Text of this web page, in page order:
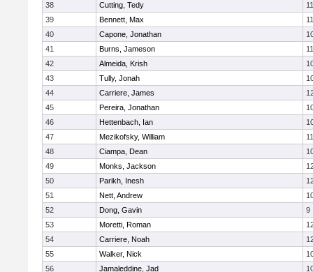
38
Cutting, Tedy
11
39
Bennett, Max
11
40
Capone, Jonathan
41
Burns, Jameson
11
42
Almeida, Krish
43
Tully, Jonah
44
Carriere, James
45
Pereira, Jonathan
46
Hettenbach, Ian
47
Mezikofsky, William
11
48
Ciampa, Dean
49
Monks, Jackson
50
Parikh, Inesh
51
Nett, Andrew
52
Dong, Gavin
9
53
Moretti, Roman
54
Carriere, Noah
55
Walker, Nick
56
Jamaleddine, Jad